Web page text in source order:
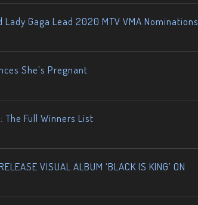
Lady Gaga Lead 2020 MTV VMA Nominations
She’s Pregnant
The Full Winners List
VISUAL ALBUM ‘BLACK IS KING’ ON